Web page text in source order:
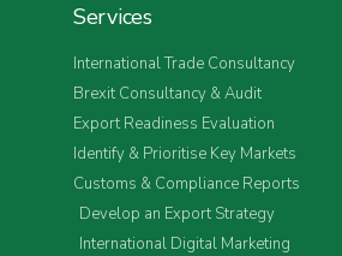
Services
International Trade Consultancy
Brexit Consultancy & Audit
Export Readiness Evaluation
Identify & Prioritise Key Markets
Customs & Compliance Reports
Develop an Export Strategy
International Digital Marketing